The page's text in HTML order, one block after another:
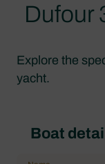
Dufour
Explore the
yacht.
Boat